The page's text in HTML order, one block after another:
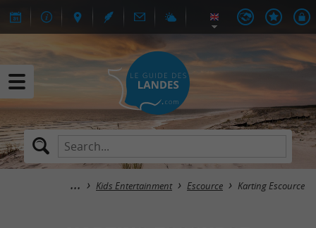
Kids Entertainment Escource Karting Escource